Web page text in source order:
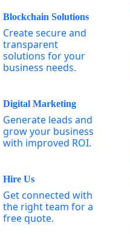
Blockchain Solutions
Create secure and
transparent
solutions for your
business needs.
Digital Marketing
Generate leads and
grow your business
with improved ROI.
Hire Us
Get connected with
the right team for a
free quote.